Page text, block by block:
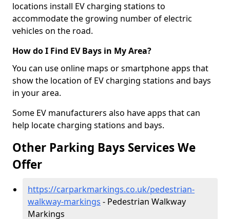
locations install EV charging stations to
accommodate the growing number of electric
vehicles on the road.
How do I Find EV Bays in My Area?
You can use online maps or smartphone apps that
show the location of EV charging stations and bays
in your area.
Some EV manufacturers also have apps that can
help locate charging stations and bays.
Other Parking Bays Services We
Offer
https://carparkmarkings.co.uk/pedestrian-
walkway-markings - Pedestrian Walkway
Markings